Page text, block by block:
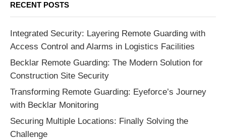
RECENT POSTS
Integrated Security: Layering Remote Guarding with
Access Control and Alarms in Logistics Facilities
Becklar Remote Guarding: The Modern Solution for
Construction Site Security
Transforming Remote Guarding: Eyeforce’s Journey
with Becklar Monitoring
Securing Multiple Locations: Finally Solving the
Challenge